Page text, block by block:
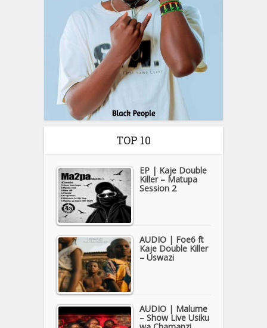
TOP 10
EP | Kaje Double
Killer – Matupa
Session 2
AUDIO | Foe6 ft
Kaje Double Killer
– Uswazi
AUDIO | Malume
– Show Live Usiku